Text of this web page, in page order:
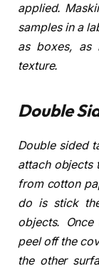
applied.
samples in a
as boxes, as
texture.
Double
Double sided
attach objects
from cotton
do is stick
objects.
peel off the
the other